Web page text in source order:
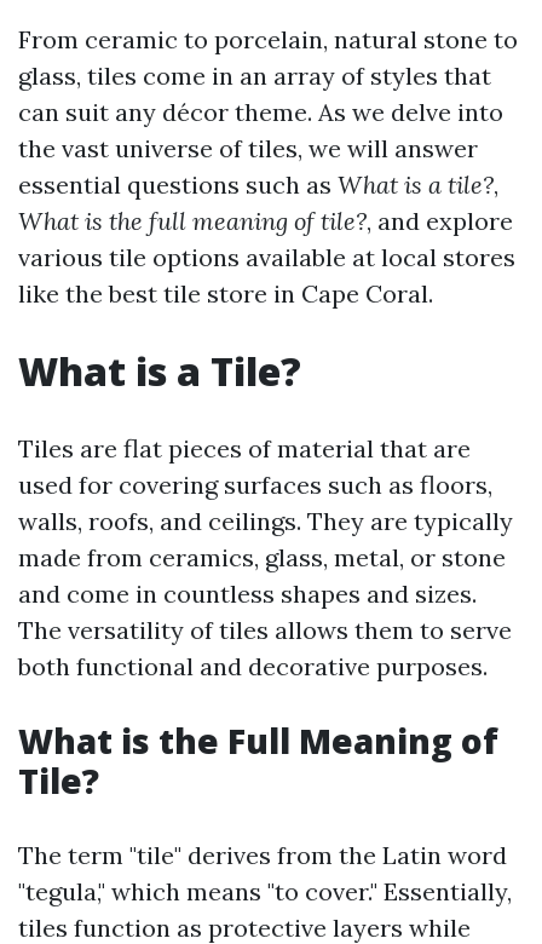
From ceramic to porcelain, natural stone to
glass, tiles come in an array of styles that
can suit any décor theme. As we delve into
the vast universe of tiles, we will answer
essential questions such as What is a tile?,
What is the full meaning of tile?, and explore
various tile options available at local stores
like the best tile store in Cape Coral.
What is a Tile?
Tiles are flat pieces of material that are
used for covering surfaces such as floors,
walls, roofs, and ceilings. They are typically
made from ceramics, glass, metal, or stone
and come in countless shapes and sizes.
The versatility of tiles allows them to serve
both functional and decorative purposes.
What is the Full Meaning of
Tile?
The term "tile" derives from the Latin word
"tegula," which means "to cover." Essentially,
tiles function as protective layers while